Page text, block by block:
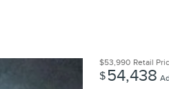
$53,990 Retail
$54,438